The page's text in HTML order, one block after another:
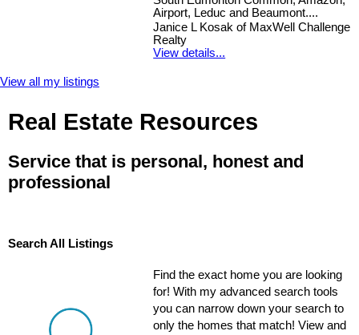
Airport, Leduc and Beaumont....
Janice L Kosak of MaxWell Challenge
Realty
View details...
View all my listings
Real Estate Resources
Service that is personal, honest and
professional
Search All Listings
Find the exact home you are looking
for! With my advanced search tools
you can narrow down your search to
only the homes that match! View and